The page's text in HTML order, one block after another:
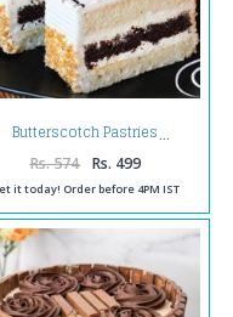
Butterscotch Pastries
Rs. 574 Rs. 499
it today! Order before 4PM IST